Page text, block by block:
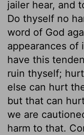
jailer hear, and
Do thyself no
word of God
appearances of
have this
ruin thyself;
else can hurt
but that can
we are
harm to that.